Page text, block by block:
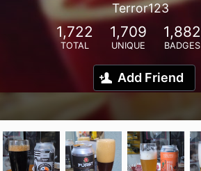
Terror123
1,722
TOTAL
1,709
UNIQUE
1,882
BADGES
Add Friend